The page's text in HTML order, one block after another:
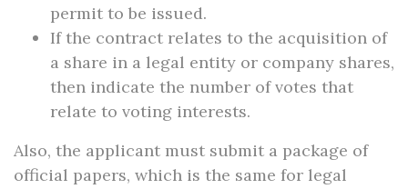
permit to be issued.
If the contract relates to the acquisition of
a share in a legal entity or company shares,
then indicate the number of votes that
relate to voting interests.
Also, the applicant must submit a package of
official papers, which is the same for legal